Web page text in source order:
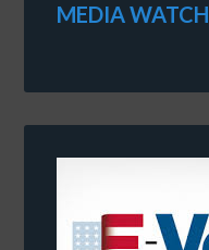
MEDIA WATCH